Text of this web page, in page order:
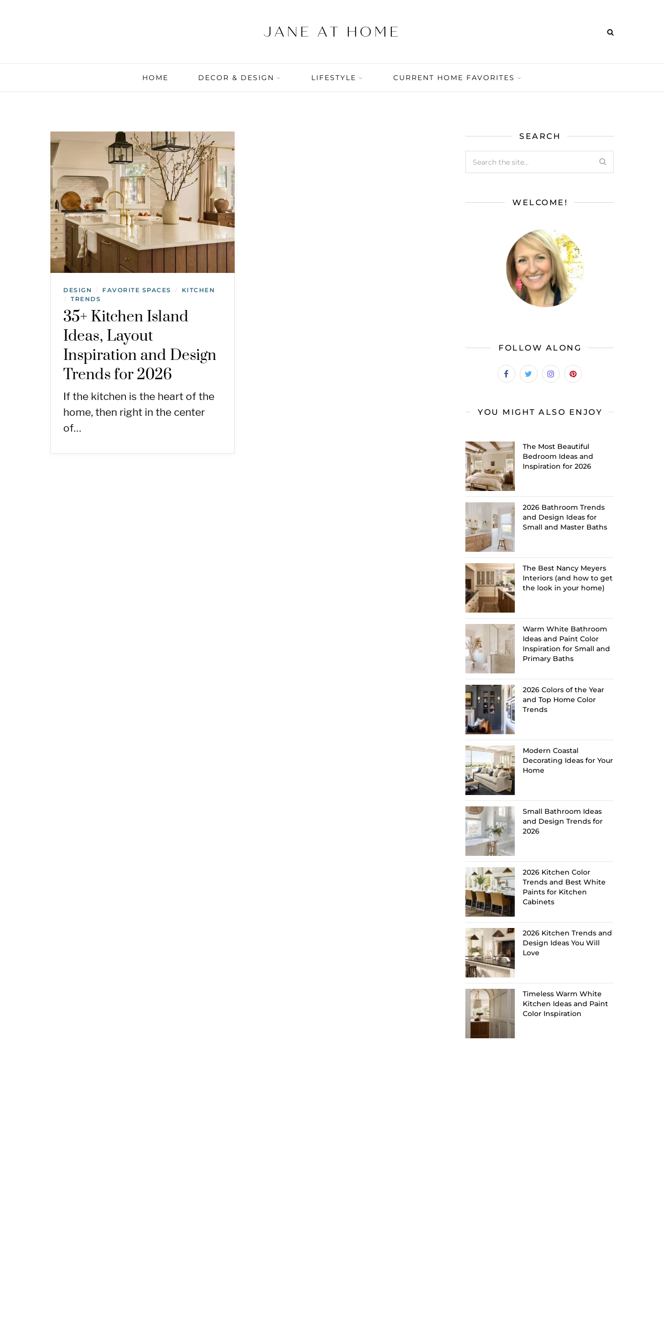
HOME DECOR & DESIGN LIFESTYLE CURRENT HOME FAVORITES
DESIGN / FAVORITE SPACES / KITCHEN
/ TRENDS
35+ Kitchen Island
Ideas, Layout
Inspiration and Design
Trends for 2026
If the kitchen is the heart of the
home, then right in the center
of…
SEARCH
WELCOME!
FOLLOW ALONG
YOU MIGHT ALSO ENJOY
The Most Beautiful
Bedroom Ideas and
Inspiration for 2026
2026 Bathroom Trends
and Design Ideas for
Small and Master Baths
The Best Nancy Meyers
Interiors (and how to get
the look in your home)
Warm White Bathroom
Ideas and Paint Color
Inspiration for Small and
Primary Baths
2026 Colors of the Year
and Top Home Color
Trends
Modern Coastal
Decorating Ideas for Your
Home
Small Bathroom Ideas
and Design Trends for
2026
2026 Kitchen Color
Trends and Best White
Paints for Kitchen
Cabinets
2026 Kitchen Trends and
Design Ideas You Will
Love
Timeless Warm White
Kitchen Ideas and Paint
Color Inspiration